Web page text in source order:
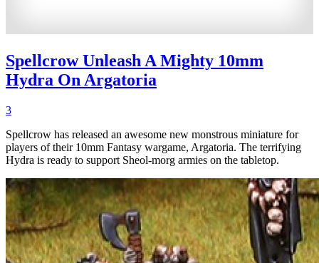
Spellcrow Unleash A Mighty 10mm
Hydra On Argatoria
3
Spellcrow has released an awesome new monstrous miniature for
players of their 10mm Fantasy wargame, Argatoria. The terrifying
Hydra is ready to support Sheol-morg armies on the tabletop.